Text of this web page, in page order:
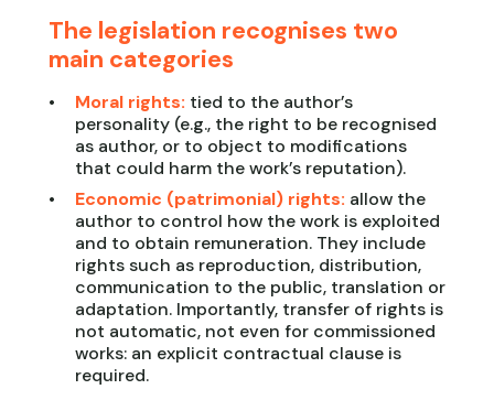
The legislation recognises two
main categories
Moral rights: tied to the author’s
personality (e.g., the right to be recognised
as author, or to object to modifications
that could harm the work’s reputation).
Economic (patrimonial) rights: allow the
author to control how the work is exploited
and to obtain remuneration. They include
rights such as reproduction, distribution,
communication to the public, translation or
adaptation. Importantly, transfer of rights is
not automatic, not even for commissioned
works: an explicit contractual clause is
required.